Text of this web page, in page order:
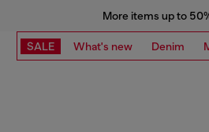
More items up to
SALE What's new Denim